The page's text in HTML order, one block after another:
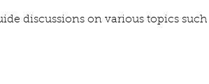
discussions on various topics such